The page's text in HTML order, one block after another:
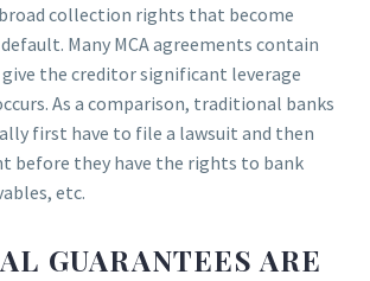
collection rights that become
Many MCA agreements contain
the creditor significant leverage
As a comparison, traditional banks
first have to file a lawsuit and then
before they have the rights to bank
etc.
GUARANTEES ARE